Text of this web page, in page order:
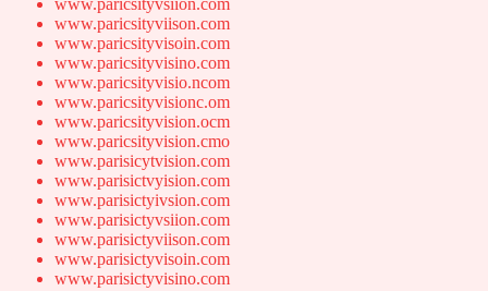
www.paricsityviison.com
www.paricsityvisoin.com
www.paricsityvisino.com
www.paricsityvisio.ncom
www.paricsityvisionc.om
www.paricsityvision.ocm
www.paricsityvision.cmo
www.parisicytvision.com
www.parisictvyision.com
www.parisictyivsion.com
www.parisictyvsiion.com
www.parisictyviison.com
www.parisictyvisoin.com
www.parisictyvisino.com